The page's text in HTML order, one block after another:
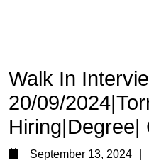
Walk In
20/09/
Hiring|Degree|
September 13, 2024